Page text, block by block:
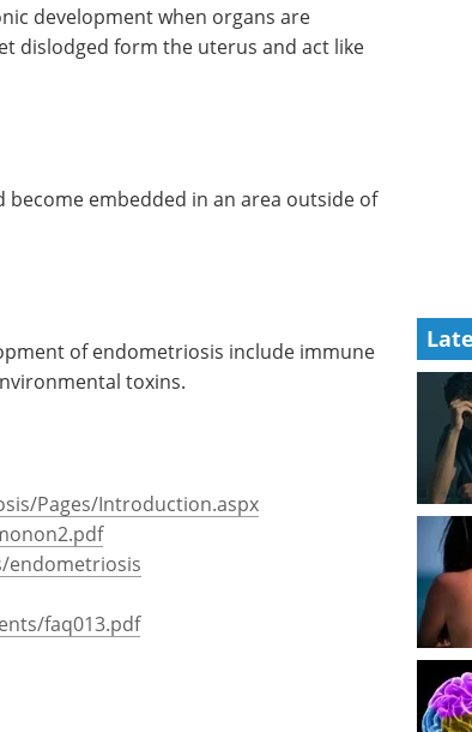
development when organs are
dislodged form the uterus and act like
embedded in an area outside of
of endometriosis include immune
toxins.
Pages/Introduction.aspx
endometriosis
faq013.pdf